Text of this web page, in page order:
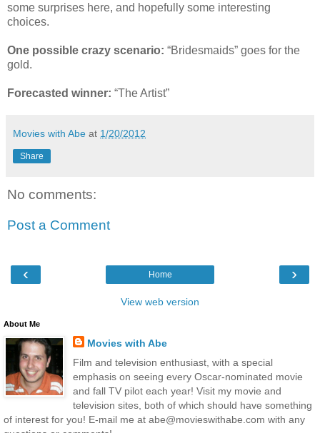
some surprises here, and hopefully some interesting
choices.
One possible crazy scenario: “Bridesmaids” goes for the
gold.
Forecasted winner: “The Artist”
Movies with Abe at 1/20/2012
Share
No comments:
Post a Comment
‹ ›
Home
View web version
About Me
Movies with Abe
Film and television enthusiast, with a special
emphasis on seeing every Oscar-nominated movie
and fall TV pilot each year! Visit my movie and
television sites, both of which should have something
of interest for you! E-mail me at abe@movieswithabe.com with any